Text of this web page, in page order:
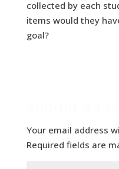
collected by each
items would they
goal?
Your email address
Required fields are